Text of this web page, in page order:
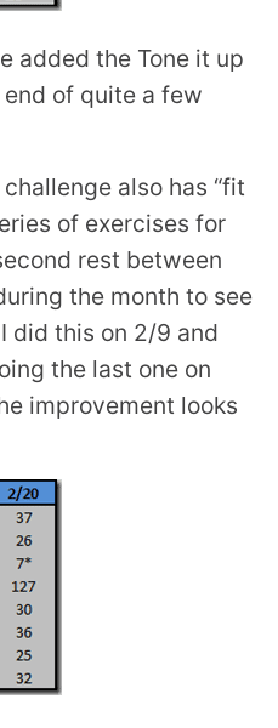
added the Tone it up
of quite a few
also has “fit
of exercises for
rest between
the month to see
did this on 2/9 and
the last one on
improvement looks